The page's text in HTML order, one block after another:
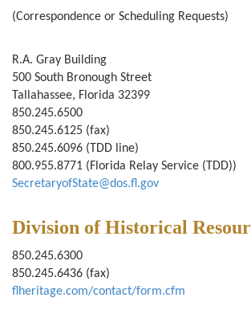
(Correspondence or Scheduling Requests)
R.A. Gray Building
500 South Bronough Street
Tallahassee, Florida 32399
850.245.6500
850.245.6125 (fax)
850.245.6096 (TDD line)
800.955.8771 (Florida Relay Service (TDD))
SecretaryofState@dos.fl.gov
Division of Historical
850.245.6300
850.245.6436 (fax)
flheritage.com/contact/form.cfm